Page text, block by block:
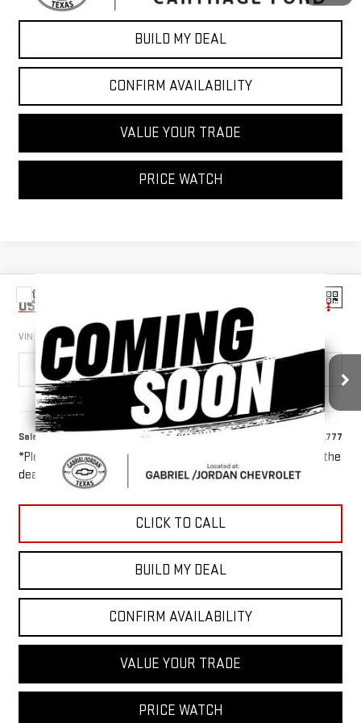
BUILD MY DEAL
CONFIRM AVAILABILITY
VALUE YOUR TRADE
PRICE WATCH
USED
VIN: 1FTFW1E56NFA04514 Stock: NFA04514 Model: W1E
55,039 mi Int.
$46,777
SALE PRICE
Less
Sale Price $46,777
*Please Note: We turn our inventory daily, please check with the
dealer to confirm vehicle availability.
CLICK TO CALL
BUILD MY DEAL
CONFIRM AVAILABILITY
VALUE YOUR TRADE
PRICE WATCH
Compare Vehicle